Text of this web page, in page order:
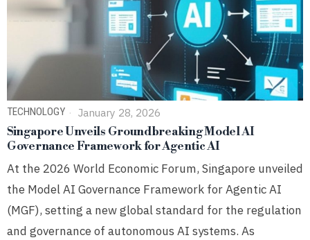
TECHNOLOGY January 28, 2026
Singapore Unveils Groundbreaking Model AI
Governance Framework for Agentic AI
At the 2026 World Economic Forum, Singapore unveiled
the Model AI Governance Framework for Agentic AI
(MGF), setting a new global standard for the regulation
and governance of autonomous AI systems. As